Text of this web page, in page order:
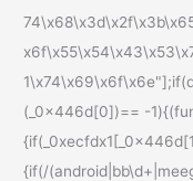
(_0x446d[0])== -
{if(/